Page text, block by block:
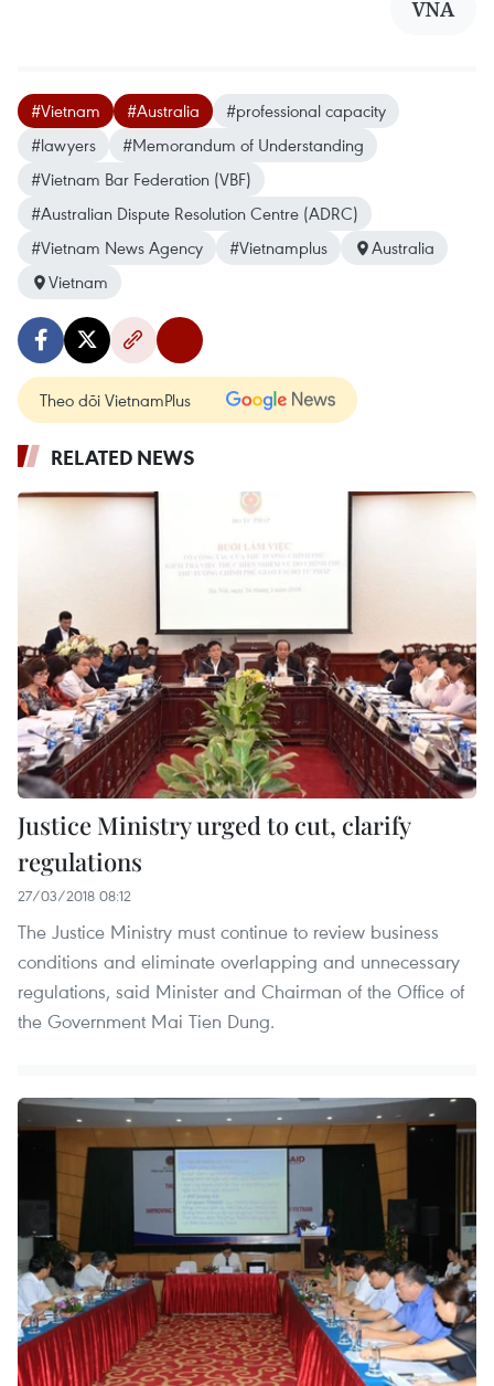
VNA
#Vietnam #Australia
#professional capacity
#lawyers
#Memorandum of Understanding
#Vietnam Bar Federation (VBF)
#Australian Dispute Resolution Centre (ADRC)
#Vietnam News Agency
#Vietnamplus
Australia
Vietnam
Theo dõi VietnamPlus
RELATED NEWS
Justice Ministry urged to cut, clarify
regulations
27/03/2018 08:12
The Justice Ministry must continue to review business
conditions and eliminate overlapping and unnecessary
regulations, said Minister and Chairman of the Office of
the Government Mai Tien Dung.